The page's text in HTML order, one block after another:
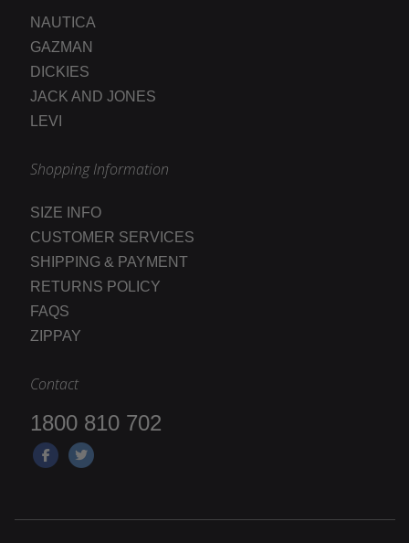
NAUTICA
GAZMAN
DICKIES
JACK AND JONES
LEVI
Shopping Information
SIZE INFO
CUSTOMER SERVICES
SHIPPING & PAYMENT
RETURNS POLICY
FAQS
ZIPPAY
Contact
1800 810 702